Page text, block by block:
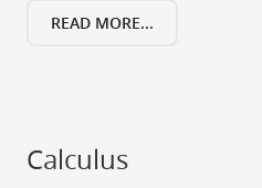
READ MORE...
Calculus